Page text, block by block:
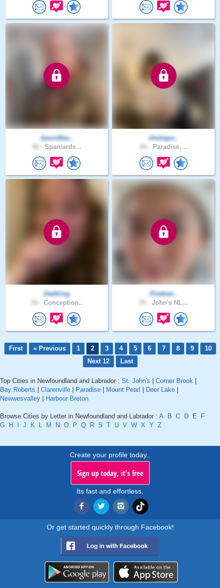
JasonBas..
Spaniards ..
sheilapo..
Paradise, ..
DebKing
Conception..
Prettien..
John's NL,..
First « Previous 1 2 3 4 5 6 7 8 9
10
Next 12
Last
Top Cities in Newfoundland and Labrador : St. John's | Corner Brook |
Bay Roberts | Clarenville | Paradise | Mount Pearl | Deer Lake |
Newwesvalley | Harbour Breton
Browse Cities by Letter in Newfoundland and Labrador : A B C D E
F
G H I J K L M N O P Q R S T U V W X Y Z
Create your profile today..
Sign up today, it's free
Its fast and effortless.
Or get started quickly through Facebook!